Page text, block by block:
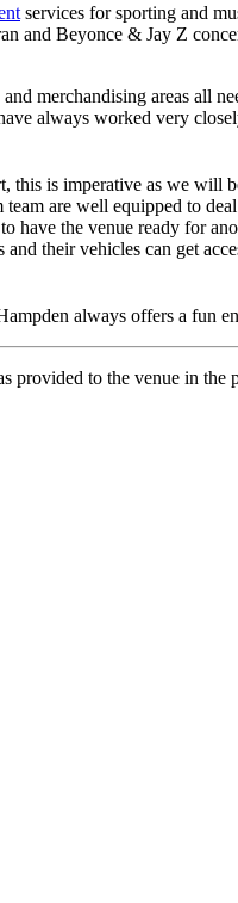
services for sporting and
and Beyonce & Jay Z
merchandising areas all
always worked very
this is imperative as we will
are well equipped to
have the venue ready for
their vehicles can get
always offers a fun
provided to the venue in the